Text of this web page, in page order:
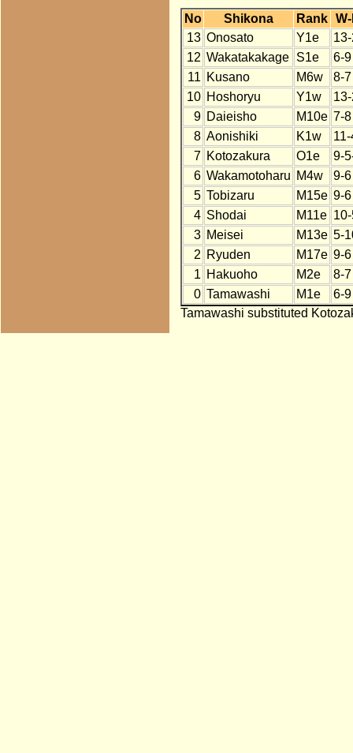
No Shikona Rank
13 Onosato Y1e
12 Wakatakakage S1e
6-9
11 Kusano M6w
8-7
10 Hoshoryu Y1w
9 Daieisho M10e 7-8
8 Aonishiki K1w
7 Kotozakura O1e
9-
6 Wakamotoharu M4w
9-6
5 Tobizaru M15e 9-6
4 Shodai M11e
3 Meisei M13e 5-
2 Ryuden M17e 9-6
1 Hakuoho M2e
8-7
0 Tamawashi M1e
6-9
Tamawashi substituted